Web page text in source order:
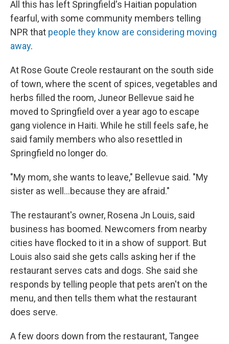
All this has left Springfield's Haitian population
fearful, with some community members telling
NPR that people they know are considering moving
away.
At Rose Goute Creole restaurant on the south side
of town, where the scent of spices, vegetables and
herbs filled the room, Juneor Bellevue said he
moved to Springfield over a year ago to escape
gang violence in Haiti. While he still feels safe, he
said family members who also resettled in
Springfield no longer do.
"My mom, she wants to leave," Bellevue said. "My
sister as well…because they are afraid."
The restaurant's owner, Rosena Jn Louis, said
business has boomed. Newcomers from nearby
cities have flocked to it in a show of support. But
Louis also said she gets calls asking her if the
restaurant serves cats and dogs. She said she
responds by telling people that pets aren't on the
menu, and then tells them what the restaurant
does serve.
A few doors down from the restaurant, Tangee